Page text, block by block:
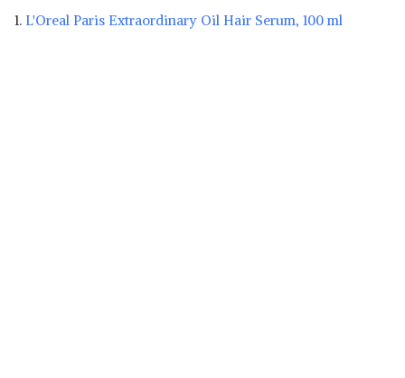
1. L'Oreal Paris Extraordinary Oil Hair Serum, 100 ml